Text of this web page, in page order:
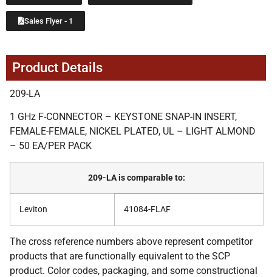
Sales Flyer - 1
Product Details
209-LA
1 GHz F-CONNECTOR – KEYSTONE SNAP-IN INSERT,
FEMALE-FEMALE, NICKEL PLATED, UL – LIGHT ALMOND
– 50 EA/PER PACK
209-LA is comparable to:
Leviton 41084-FLAF
The cross reference numbers above represent competitor
products that are functionally equivalent to the SCP
product. Color codes, packaging, and some constructional